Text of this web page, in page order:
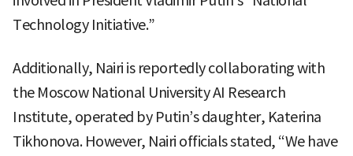
Technology Initiative.”
Additionally, Nairi is reportedly collaborating with
the Moscow National University AI Research
Institute, operated by Putin’s daughter, Katerina
Tikhonova. However, Nairi officials stated, “We have